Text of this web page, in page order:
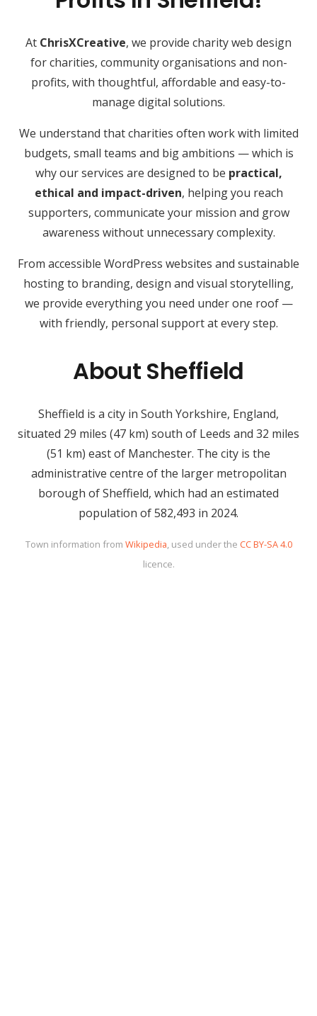
At ChrisXCreative, we provide charity web design
for charities, community organisations and non-
profits, with thoughtful, affordable and easy-to-
manage digital solutions.
We understand that charities often work with limited
budgets, small teams and big ambitions — which is
why our services are designed to be practical,
ethical and impact-driven, helping you reach
supporters, communicate your mission and grow
awareness without unnecessary complexity.
From accessible WordPress websites and sustainable
hosting to branding, design and visual storytelling,
we provide everything you need under one roof —
with friendly, personal support at every step.
About Sheffield
Sheffield is a city in South Yorkshire, England,
situated 29 miles (47 km) south of Leeds and 32 miles
(51 km) east of Manchester. The city is the
administrative centre of the larger metropolitan
borough of Sheffield, which had an estimated
population of 582,493 in 2024.
Town information from Wikipedia, used under the CC BY-SA 4.0
licence.